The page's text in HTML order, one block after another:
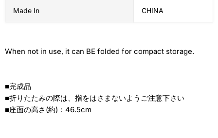
Made In CHINA
When not in use, it can BE folded for compact storage.
■完成品
■折りたたみの際は、指をはさまないようご注意下さい
■座面の高さ(約)：46.5cm